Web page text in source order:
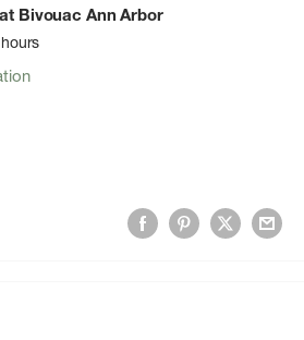
Bivouac Ann Arbor